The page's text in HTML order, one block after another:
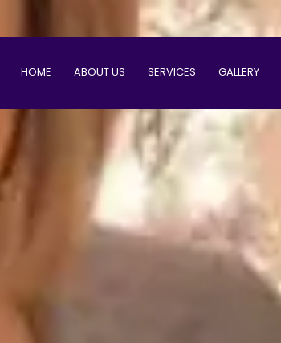
HOME ABOUT US SERVICES GALLERY